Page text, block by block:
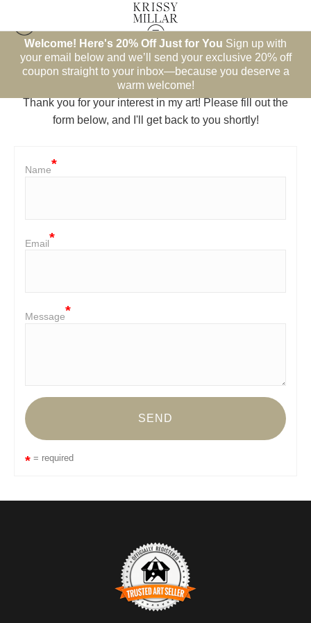
Welcome! Here's 20% Off Just for You Sign up with
your email below and we’ll send your exclusive 20% off
coupon straight to your inbox—because you deserve a
warm welcome!
Contact
Thank you for your interest in my art! Please fill out the
form below, and I'll get back to you shortly!
Name
Email
Message
= required